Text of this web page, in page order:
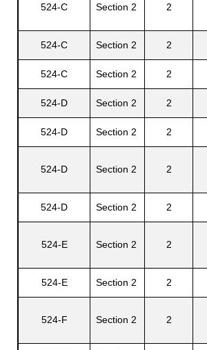
524-C Section 2 2
524-C Section 2 2
524-C Section 2 2
524-D Section 2 2
524-D Section 2 2
524-D Section 2 2
524-D Section 2 2
524-E Section 2 2
524-E Section 2 2
524-F Section 2 2